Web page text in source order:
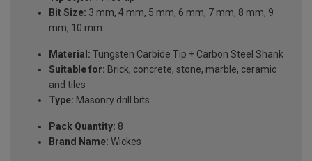
Bit Size: 3 mm, 4 mm, 5 mm, 6 mm, 7 mm, 8 mm, 9
mm, 10 mm
Material: Tungsten Carbide Tip + Carbon Steel Shank
Suitable for: Brick, concrete, stone, marble, ceramic
and tiles
Type: Masonry drill bits
Pack Quantity: 8
Brand Name: Wickes